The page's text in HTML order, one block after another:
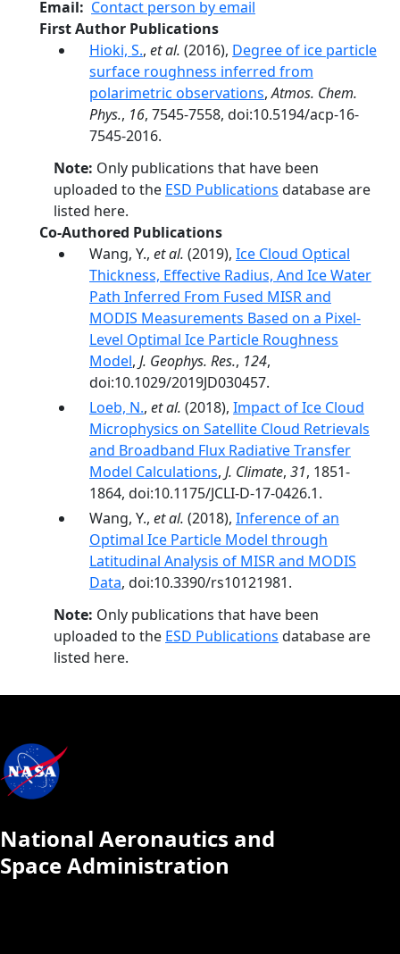
Email
Contact person by email
First Author Publications
Hioki, S., et al. (2016), Degree of ice particle
surface roughness inferred from
polarimetric observations,Atmos. Chem.
Phys., 16, 7545-7558, doi:10.5194/acp-16-
7545-2016.
Note: Only publications that have been
uploaded to the ESD Publications database are
listed here.
Co-Authored Publications
Wang, Y., et al. (2019), Ice Cloud Optical
Thickness, Effective Radius, And Ice Water
Path Inferred From Fused MISR and
MODIS Measurements Based on a Pixel‐
Level Optimal Ice Particle Roughness
Model, J. Geophys. Res., 124,
doi:10.1029/2019JD030457.
Loeb, N., et al. (2018), Impact of Ice Cloud
Microphysics on Satellite Cloud Retrievals
and Broadband Flux Radiative Transfer
Model Calculations, J. Climate, 31, 1851-
1864, doi:10.1175/JCLI-D-17-0426.1.
Wang, Y., et al. (2018), Inference of an
Optimal Ice Particle Model through
Latitudinal Analysis of MISR and MODIS
Data, doi:10.3390/rs10121981.
Note: Only publications that have been
uploaded to the ESD Publications database are
listed here.
National Aeronautics and
Space Administration